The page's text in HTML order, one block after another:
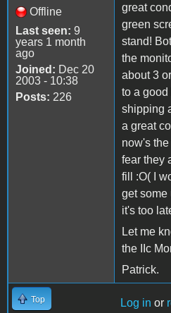
Offline
Last seen: 9
years 1 month
ago
Joined: Dec 20
2003 - 10:38
Posts: 226
great
green
stand!
the
about 3
to a good
shipping
a great
now's
fear they
fill :O( I
get some
it's too
Let me
the IIc
Patrick.
Top Log in or